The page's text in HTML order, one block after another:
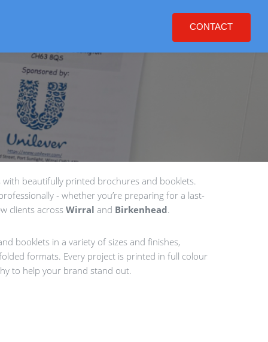
CONTACT
beautifully printed brochures and booklets.
- whether you’re preparing for a last-
clients across Wirral and Birkenhead.
booklets in a variety of sizes and finishes,
formats. Every project is printed in full colour
to help your brand stand out.